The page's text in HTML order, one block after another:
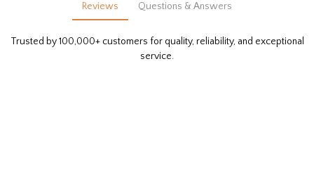
Reviews Questions & Answers
Trusted by 100,000+ customers for quality, reliability, and exceptional
service.